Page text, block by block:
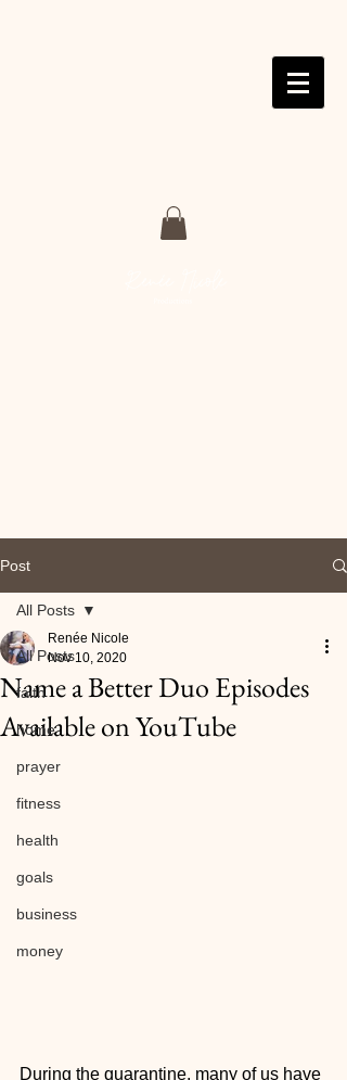
Post
All Posts
faith
home
prayer
fitness
health
goals
business
money
All Posts
Name a Better Duo Episodes
Available on YouTube
Renée Nicole
Nov 10, 2020
During the quarantine, many of us have